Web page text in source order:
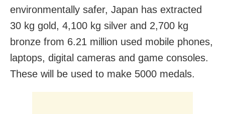
environmentally safer, Japan has extracted
30 kg gold, 4,100 kg silver and 2,700 kg
bronze from 6.21 million used mobile phones,
laptops, digital cameras and game consoles.
These will be used to make 5000 medals.